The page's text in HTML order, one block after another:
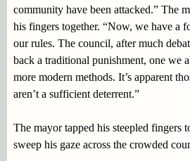
community have been attacked.” The
his fingers together. “Now, we have a
our rules. The council, after much
back a traditional punishment, one we
more modern methods. It’s apparent
aren’t a sufficient deterrent.”
The mayor tapped his steepled fingers
sweep his gaze across the crowded